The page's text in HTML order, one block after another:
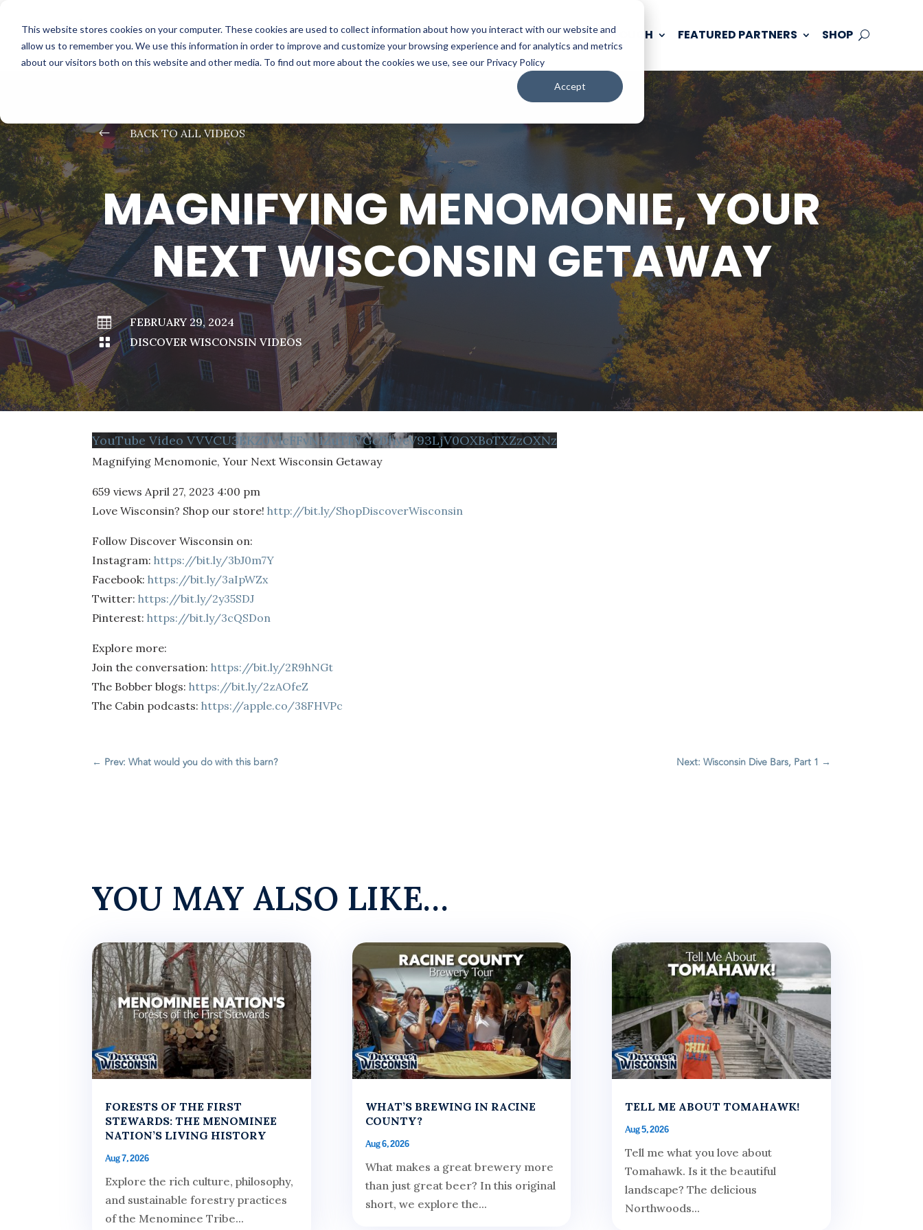
This website stores cookies on your computer. These cookies are used to collect information about how you interact with our website and
allow us to remember you. We use this information in order to improve and customize your browsing experience and for analytics and metrics
about our visitors both on this website and other media. To find out more about the cookies we use, see our Privacy Policy
Accept
WATCH LISTEN PLAN YOUR TRIP KEEP IN TOUCH FEATURED PARTNERS SHOP
# BACK TO ALL VIDEOS
MAGNIFYING MENOMONIE, YOUR
NEXT WISCONSIN GETAWAY

FEBRUARY 29, 2024

DISCOVER WISCONSIN VIDEOS
YouTube Video VVVCU3BKZ0VIcFFvN1ZuTFVGcDhyeV93LjV0OXBoTXZzOXNz
Magnifying Menomonie, Your Next Wisconsin Getaway
659 views April 27, 2023 4:00 pm
Love Wisconsin? Shop our store!http://bit.ly/ShopDiscoverWisconsin
Follow Discover Wisconsin on:
Instagram:https://bit.ly/3bJ0m7Y
Facebook:https://bit.ly/3aIpWZx
Twitter:https://bit.ly/2y35SDJ
Pinterest:https://bit.ly/3cQSDon
Explore more:
Join the conversation:https://bit.ly/2R9hNGt
The Bobber blogs:https://bit.ly/2zAOfeZ
The Cabin podcasts:https://apple.co/38FHVPc
← Prev: What would you do with this barn? Next: Wisconsin Dive Bars, Part 1 →
YOU MAY ALSO LIKE…
FORESTS OF THE FIRST
STEWARDS: THE MENOMINEE
NATION’S LIVING HISTORY
Aug 7, 2026
Explore the rich culture, philosophy,
and sustainable forestry practices
of the Menominee Tribe...
WHAT’S BREWING IN RACINE
COUNTY?
Aug 6, 2026
What makes a great brewery more
than just great beer? In this original
short, we explore the...
TELL ME ABOUT TOMAHAWK!
Aug 5, 2026
Tell me what you love about
Tomahawk. Is it the beautiful
landscape? The delicious
Northwoods...